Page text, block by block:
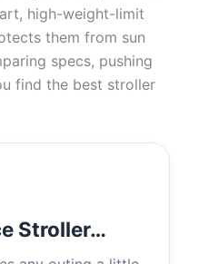
high-weight-limit
them from sun
specs, pushing
find the best stroller
Stroller…